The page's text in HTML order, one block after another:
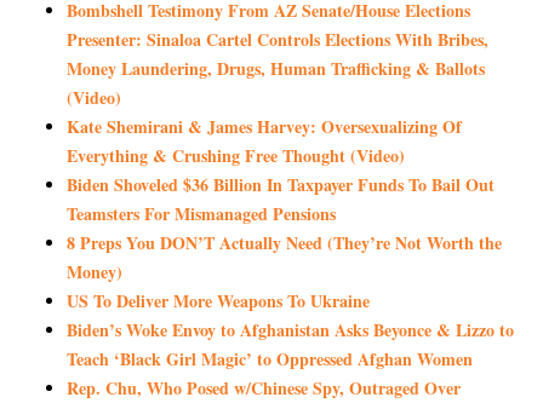
Bombshell Testimony From AZ Senate/House Elections
Presenter: Sinaloa Cartel Controls Elections With Bribes,
Money Laundering, Drugs, Human Trafficking & Ballots
(Video)
Kate Shemirani & James Harvey: Oversexualizing Of
Everything & Crushing Free Thought (Video)
Biden Shoveled $36 Billion In Taxpayer Funds To Bail Out
Teamsters For Mismanaged Pensions
8 Preps You DON’T Actually Need (They’re Not Worth the
Money)
US To Deliver More Weapons To Ukraine
Biden’s Woke Envoy to Afghanistan Asks Beyonce & Lizzo to
Teach ‘Black Girl Magic’ to Oppressed Afghan Women
Rep. Chu, Who Posed w/Chinese Spy, Outraged Over